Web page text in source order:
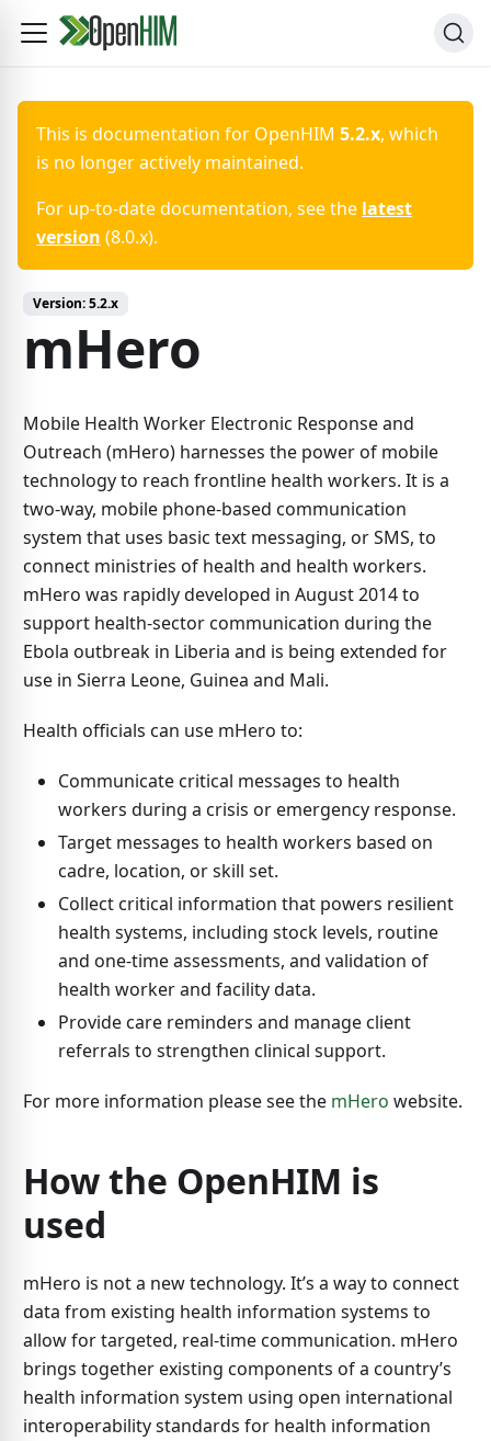
This is documentation for OpenHIM 5.2.x, which
is no longer actively maintained.
For up-to-date documentation, see the latest
version (8.0.x).
Version:5.2.x
mHero
Mobile Health Worker Electronic Response and
Outreach (mHero) harnesses the power of mobile
technology to reach frontline health workers. It is a
two-way, mobile phone-based communication
system that uses basic text messaging, or SMS, to
connect ministries of health and health workers.
mHero was rapidly developed in August 2014 to
support health-sector communication during the
Ebola outbreak in Liberia and is being extended for
use in Sierra Leone, Guinea and Mali.
Health officials can use mHero to:
Communicate critical messages to health
workers during a crisis or emergency response.
Target messages to health workers based on
cadre, location, or skill set.
Collect critical information that powers resilient
health systems, including stock levels, routine
and one-time assessments, and validation of
health worker and facility data.
Provide care reminders and manage client
referrals to strengthen clinical support.
For more information please see the mHero website.
How the OpenHIM is
used
mHero is not a new technology. It’s a way to connect
data from existing health information systems to
allow for targeted, real-time communication. mHero
brings together existing components of a country’s
health information system using open international
interoperability standards for health information